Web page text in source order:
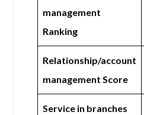
management
Ranking
Relationship/account
management Score
Service in branches